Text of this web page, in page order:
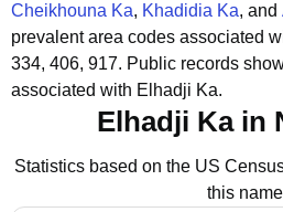
Cheikhouna Ka, Khadidia Ka, and
prevalent area codes associated
334, 406, 917. Public records
associated with Elhadji Ka.
Elhadji Ka in
Statistics based on the US
this